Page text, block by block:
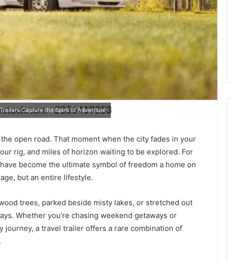
Capture the Spirit of Adventure
open road. That moment when the city fades in your
rig, and miles of horizon waiting to be explored. For
become the ultimate symbol of freedom a home on
but an entire lifestyle.
trees, parked beside misty lakes, or stretched out
Whether you’re chasing weekend getaways or
journey, a travel trailer offers a rare combination of
2026
to Turn a Photo
Video & Magic Hour
(2026 Guide)
87-
Point
PT-
141
Trust
3 weeks ago
The 87-Point Cliff: Reading
the PT-141 Trust Numbers